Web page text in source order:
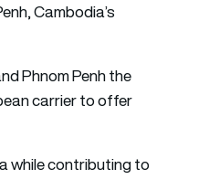
Cambodia’s
Phnom Penh the
carrier to offer
while contributing to